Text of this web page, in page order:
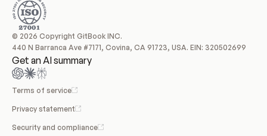
© 2026 Copyright GitBook INC.
440 N Barranca Ave #7171, Covina, CA 91723, USA. EIN: 320502699
Get an AI summary
Terms of service
Privacy statement
Security and compliance